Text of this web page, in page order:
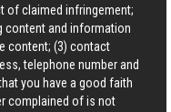
of claimed infringement;
content and information
content; (3) contact
telephone number and
you have a good faith
complained of is not